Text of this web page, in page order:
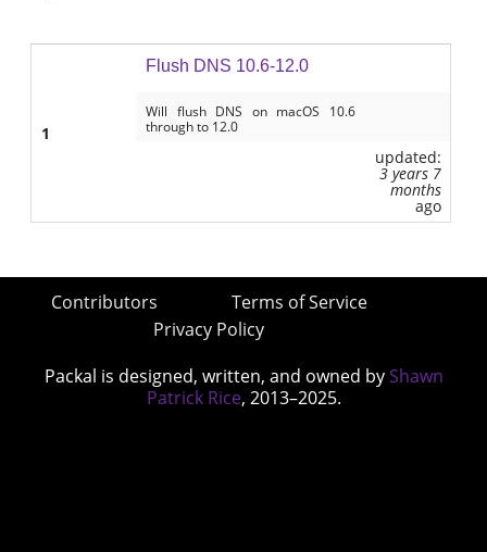
1
Flush DNS 10.6-12.0
Will flush DNS on macOS 10.6
through to 12.0
updated:
3 years 7
months
ago
Contributors
Terms of Service
Privacy Policy
Packal is designed, written, and owned by Shawn
Patrick Rice, 2013–2025.